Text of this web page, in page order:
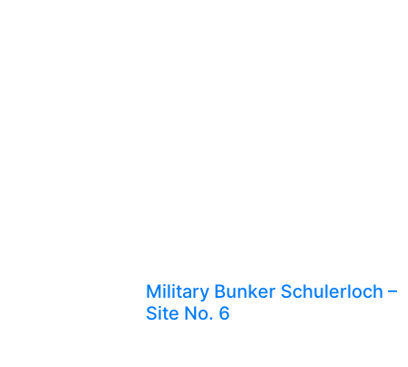
Military Bunker Schulerloch –
Site No. 6